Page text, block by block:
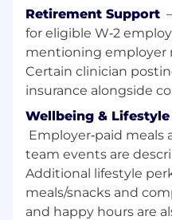
Own the P&L
— revenue,
the capital
where we double
away.
Co-design the
leadership for
pathways, staffing
quality measures
Sailor's clinical bar
Build the
Retirement Support
for eligible W‑2
mentioning employer
Certain clinician
insurance alongside
Wellbeing &
Employer‑paid meals
team events are
Additional lifestyle
meals/snacks and
and happy hours are